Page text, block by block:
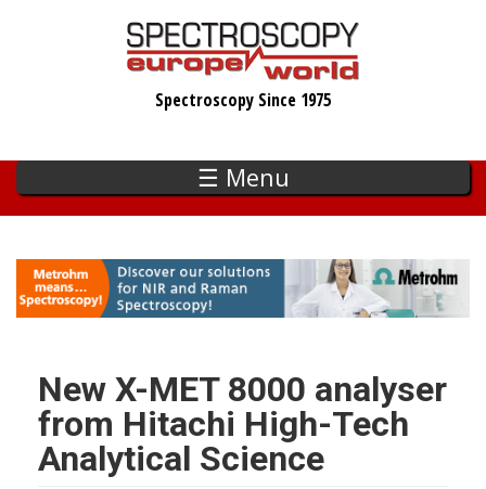
Spectroscopy Since 1975
☰ Menu
New X-MET 8000 analyser
from Hitachi High-Tech
Analytical Science